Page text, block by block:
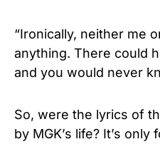
“Ironically, neither me
anything. There could
and you would never
So, were the lyrics of
by MGK’s life? It’s